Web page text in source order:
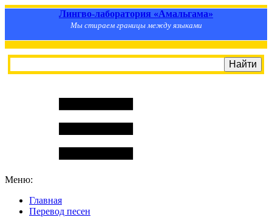
Лингво-лаборатория «Амальгама»
Мы стираем границы между языками
Меню:
Главная
Перевод песен